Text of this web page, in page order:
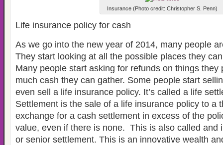
Insurance (Photo credit: Christopher S. Penn)
Life insurance policy for cash
As we go into the new year of 2014, many people
They start looking at all the possible places they
Many people start asking for refunds on things they
much cash they can gather. Some people start
even sell a life insurance policy. It’s called a life
Settlement is the sale of a life insurance policy to a
exchange for a cash settlement in excess of the
value, even if there is none. This is also called and
or senior settlement. This is an innovative wealth